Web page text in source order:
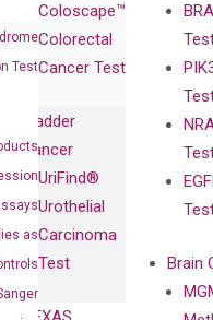
Test
as
Coloscape™
Colorectal
Cancer Test
Bladder
Cancer
UriFind®️
Urothelial
Carcinoma
Test
Brain